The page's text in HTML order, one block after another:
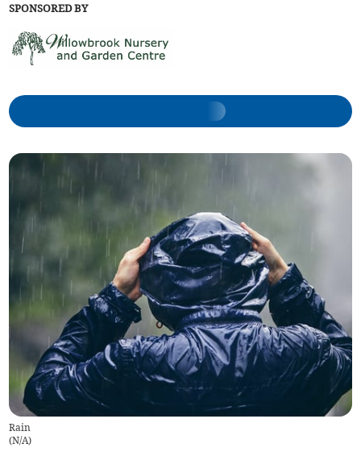
SPONSORED BY
Rain
(N/A)